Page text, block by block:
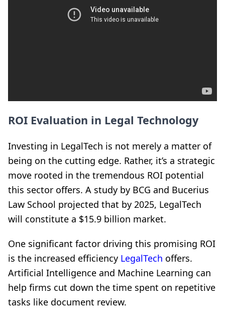
ROI Evaluation in Legal Technology
Investing in LegalTech is not merely a matter of
being on the cutting edge. Rather, it’s a strategic
move rooted in the tremendous ROI potential
this sector offers. A study by BCG and Bucerius
Law School projected that by 2025, LegalTech
will constitute a $15.9 billion market.
One significant factor driving this promising ROI
is the increased efficiency LegalTech offers.
Artificial Intelligence and Machine Learning can
help firms cut down the time spent on repetitive
tasks like document review.